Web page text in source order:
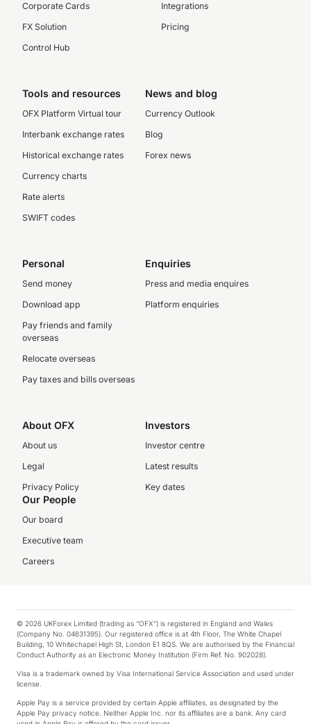
Corporate Cards
FX Solution
Control Hub
Integrations
Pricing
Tools and resources
OFX Platform Virtual tour
Interbank exchange rates
Historical exchange rates
Currency charts
Rate alerts
SWIFT codes
News and blog
Currency Outlook
Blog
Forex news
Personal
Send money
Download app
Pay friends and family
overseas
Relocate overseas
Pay taxes and bills overseas
Enquiries
Press and media enquires
Platform enquiries
About OFX
About us
Legal
Privacy Policy
Investors
Investor centre
Latest results
Key dates
Our People
Our board
Executive team
Careers
© 2026 UKForex Limited (trading as “OFX”) is registered in England and Wales
(Company No. 04631395). Our registered office is at 4th Floor, The White Chapel
Building, 10 Whitechapel High St, London E1 8QS. We are authorised by the Financial
Conduct Authority as an Electronic Money Institution (Firm Ref. No. 902028).
Visa is a trademark owned by Visa International Service Association and used under
license.
Apple Pay is a service provided by certain Apple affiliates, as designated by the
Apple Pay privacy notice. Neither Apple Inc. nor its affiliates are a bank. Any card